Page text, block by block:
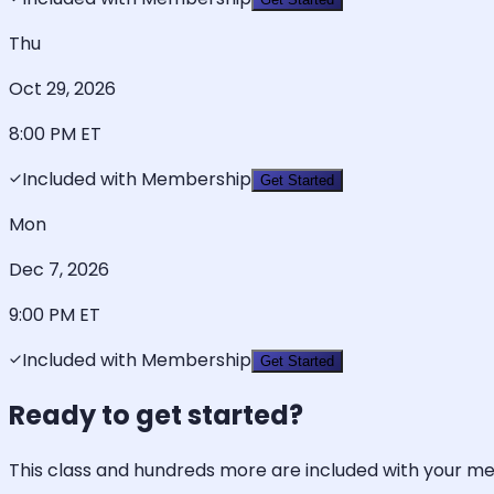
Thu
Oct 29, 2026
8:00 PM ET
Included with Membership Get Started
Mon
Dec 7, 2026
9:00 PM ET
Included with Membership Get Started
Ready to get started?
This class and hundreds more are included with your